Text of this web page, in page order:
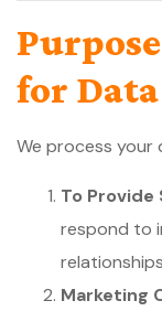
for
We process your
To Provide
respond to
Marketing